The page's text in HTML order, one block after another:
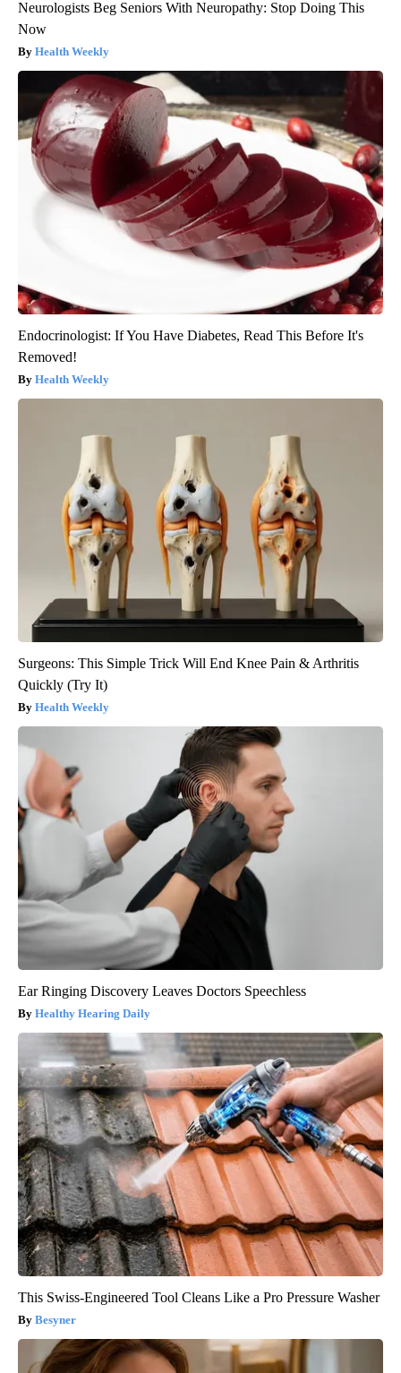
Neurologists Beg Seniors With Neuropathy: Stop Doing This
Now
Health Weekly
Endocrinologist: If You Have Diabetes, Read This Before It's
Removed!
Health Weekly
Surgeons: This Simple Trick Will End Knee Pain & Arthritis
Quickly (Try It)
Health Weekly
Ear Ringing Discovery Leaves Doctors Speechless
Healthy Hearing Daily
This Swiss-Engineered Tool Cleans Like a Pro Pressure Washer
Besyner